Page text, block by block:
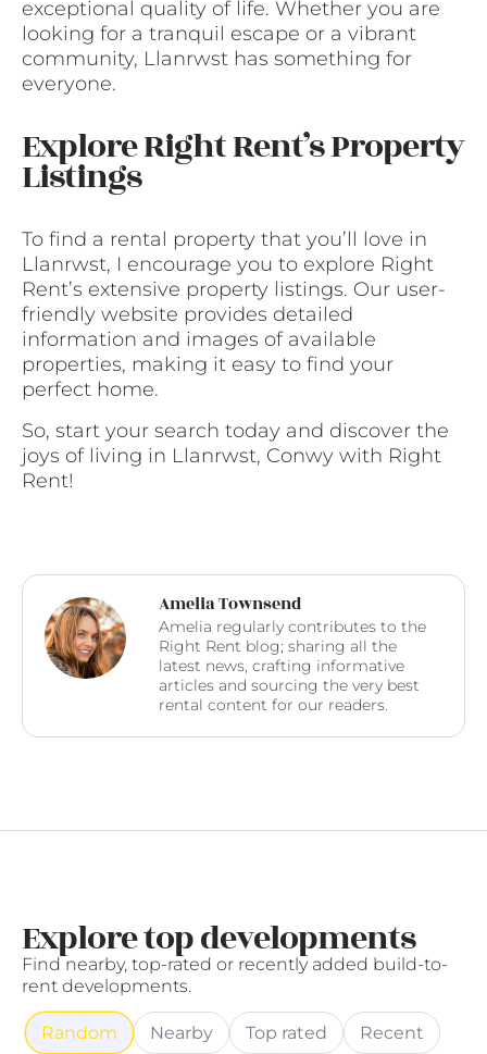
exceptional quality of life. Whether you are
looking for a tranquil escape or a vibrant
community, Llanrwst has something for
everyone.
Explore Right Rent’s Property
Listings
To find a rental property that you’ll love in
Llanrwst, I encourage you to explore Right
Rent’s extensive property listings. Our user-
friendly website provides detailed
information and images of available
properties, making it easy to find your
perfect home.
So, start your search today and discover the
joys of living in Llanrwst, Conwy with Right
Rent!
Amelia Townsend
Amelia regularly contributes to the
Right Rent blog; sharing all the
latest news, crafting informative
articles and sourcing the very best
rental content for our readers.
Explore top developments
Find nearby, top-rated or recently added build-to-
rent developments.
Random Nearby Top rated Recent